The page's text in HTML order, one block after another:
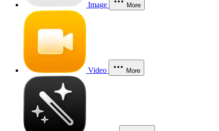
Image More
Video More